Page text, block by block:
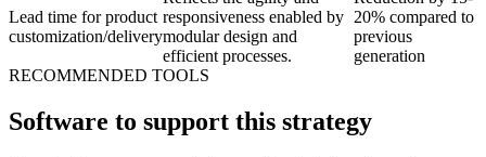
Lead time for product
customization/delivery
responsiveness enabled by
modular design and
efficient processes.
20% compared to
previous
generation
RECOMMENDED TOOLS
Software to support this strategy